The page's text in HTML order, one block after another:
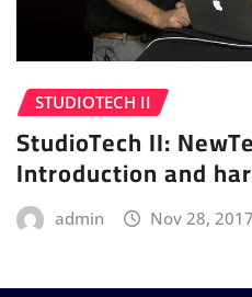
STUDIOTECH II
StudioTech II:
Introduction and
admin Nov 28, 2017